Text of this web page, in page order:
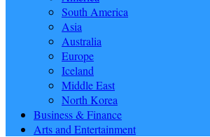
South America
Asia
Australia
Europe
Iceland
Middle East
North Korea
Business & Finance
Arts and Entertainment